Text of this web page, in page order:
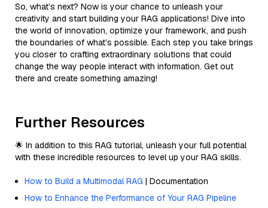
So, what’s next? Now is your chance to unleash your
creativity and start building your RAG applications! Dive into
the world of innovation, optimize your framework, and push
the boundaries of what’s possible. Each step you take brings
you closer to crafting extraordinary solutions that could
change the way people interact with information. Get out
there and create something amazing!
Further Resources
🌟 In addition to this RAG tutorial, unleash your full potential
with these incredible resources to level up your RAG skills.
How to Build a Multimodal RAG | Documentation
How to Enhance the Performance of Your RAG Pipeline